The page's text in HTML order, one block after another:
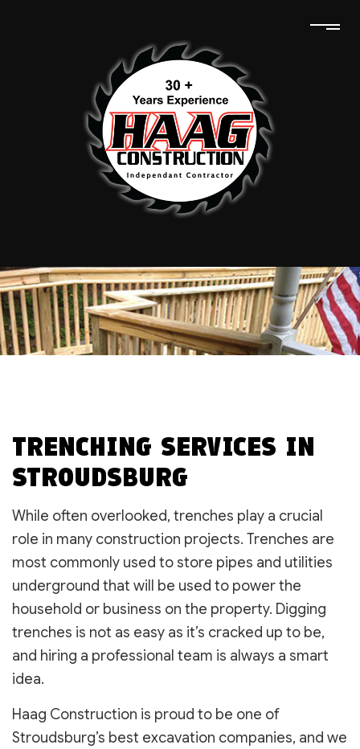
TRENCHING SERVICES IN
STROUDSBURG
While often overlooked, trenches play a crucial
role in many construction projects. Trenches are
most commonly used to store pipes and utilities
underground that will be used to power the
household or business on the property. Digging
trenches is not as easy as it’s cracked up to be,
and hiring a professional team is always a smart
idea.
Haag Construction is proud to be one of
Stroudsburg’s best excavation companies, and we